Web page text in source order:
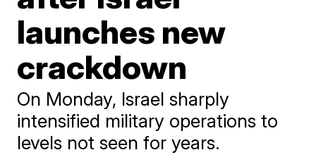
launches new
crackdown
On Monday, Israel sharply
intensified military operations to
levels not seen for years.